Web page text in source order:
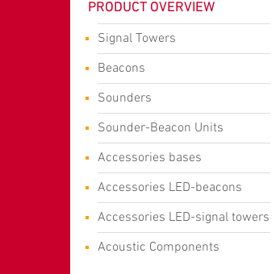
PRODUCT OVERVIEW
Signal Towers
Beacons
Sounders
Sounder-Beacon Units
Accessories bases
Accessories LED-beacons
Accessories LED-signal towers
Acoustic Components